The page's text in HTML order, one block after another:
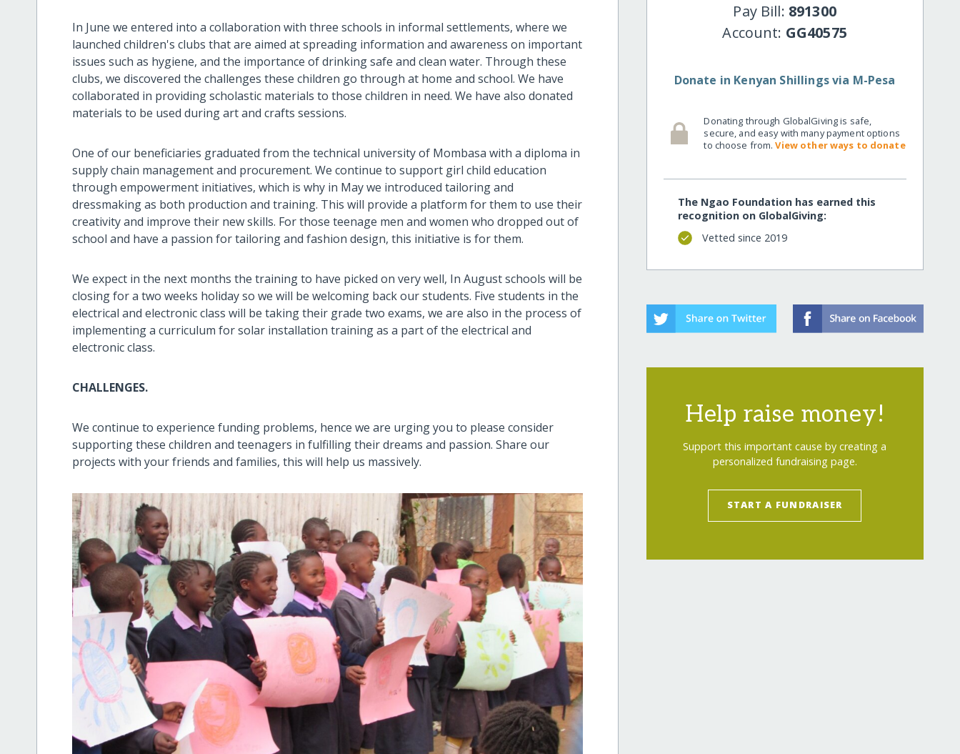
In June we entered into a collaboration with three schools in informal settlements, where we
launched children's clubs that are aimed at spreading information and awareness on important
issues such as hygiene, and the importance of drinking safe and clean water. Through these
clubs, we discovered the challenges these children go through at home and school. We have
collaborated in providing scholastic materials to those children in need. We have also donated
materials to be used during art and crafts sessions.
One of our beneficiaries graduated from the technical university of Mombasa with a diploma in
supply chain management and procurement. We continue to support girl child education
through empowerment initiatives, which is why in May we introduced tailoring and
dressmaking as both production and training. This will provide a platform for them to use their
creativity and improve their new skills. For those teenage men and women who dropped out of
school and have a passion for tailoring and fashion design, this initiative is for them.
We expect in the next months the training to have picked on very well, In August schools will be
closing for a two weeks holiday so we will be welcoming back our students. Five students in the
electrical and electronic class will be taking their grade two exams, we are also in the process of
implementing a curriculum for solar installation training as a part of the electrical and
electronic class.
CHALLENGES.
We continue to experience funding problems, hence we are urging you to please consider
supporting these children and teenagers in fulfilling their dreams and passion. Share our
projects with your friends and families, this will help us massively.
Pay Bill: 891300
Account: GG40575
Donate in Kenyan Shillings via M-Pesa
Donating through GlobalGiving is safe,
secure, and easy with many payment options
to choose from.View other ways to donate
The Ngao Foundation has earned this
recognition on GlobalGiving:
Vetted since 2019
Help raise money!
Support this important cause by creating a
personalized fundraising page.
START A FUNDRAISER